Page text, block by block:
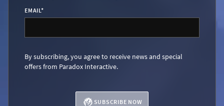
EMAIL*
By subscribing, you agree to receive news and special
offers from Paradox Interactive.
SUBSCRIBE NOW